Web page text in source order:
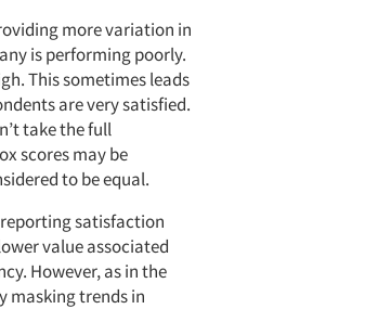
more variation in
is performing poorly.
This sometimes leads
are very satisfied.
take the full
scores may be
to be equal.
reporting satisfaction
value associated
However, as in the
masking trends in